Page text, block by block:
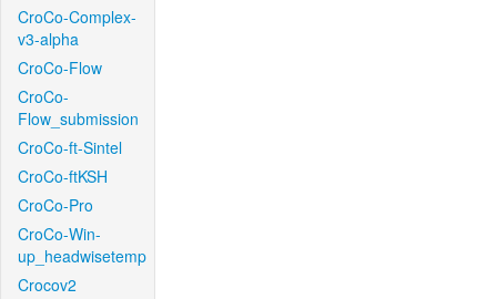
CroCo-Complex-
v3-alpha
CroCo-Flow
CroCo-
Flow_submission
CroCo-ft-Sintel
CroCo-ftKSH
CroCo-Pro
CroCo-Win-
up_headwisetemp
Crocov2